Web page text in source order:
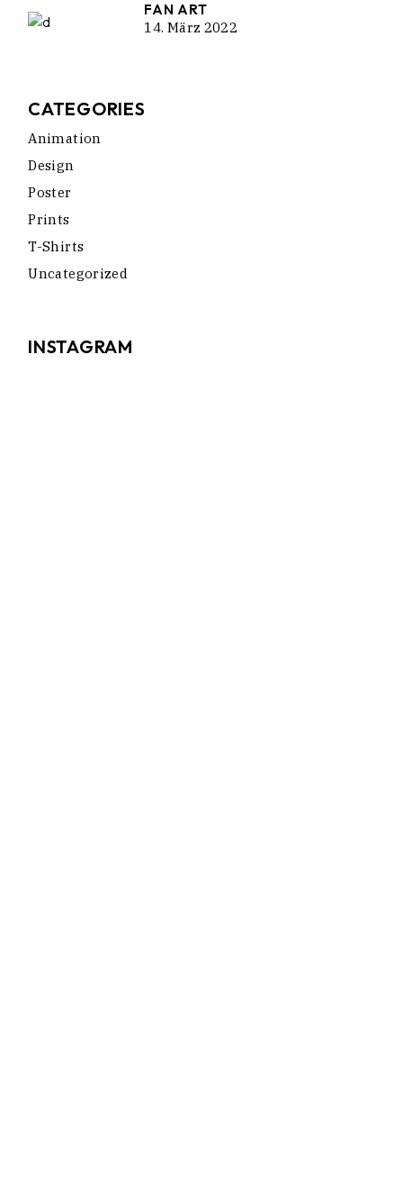
FAN ART
14. März 2022
CATEGORIES
Animation
Design
Poster
Prints
T-Shirts
Uncategorized
INSTAGRAM